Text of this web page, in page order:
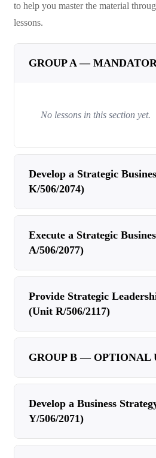
to help you master the material
lessons.
GROUP A —
No lessons in this section yet.
Develop a Strategic
K/506/2074)
Execute a Strategic
A/506/2077)
Provide Strategic
(Unit R/506/2117)
GROUP B — OPTIONAL
Develop a Business
Y/506/2071)